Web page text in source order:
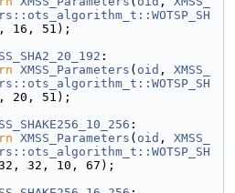
16, 51);
:
XMSS_Parameters ( oid , XMSS_
20, 51);
:
XMSS_Parameters ( oid , XMSS_
32, 10, 67);